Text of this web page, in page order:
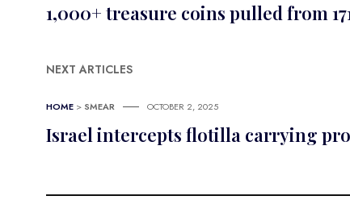
1,000+ treasure coins pulled from
NEXT ARTICLES
HOME > SMEAR OCTOBER 2, 2025
Israel intercepts flotilla carrying